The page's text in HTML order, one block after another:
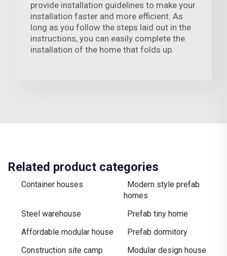
provide installation guidelines to make your
installation faster and more efficient. As
long as you follow the steps laid out in the
instructions, you can easily complete the
installation of the home that folds up.
Related product categories
Container houses
Modern style prefab
homes
Steel warehouse
Prefab tiny home
Affordable modular house
Prefab dormitory
Construction site camp
Modular design house